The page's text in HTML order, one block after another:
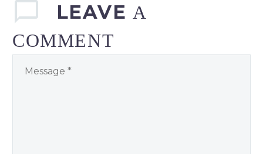
LEAVEA
COMMENT